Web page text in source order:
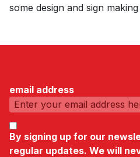
some design and sign
email address
By signing up for our
regular updates. We will